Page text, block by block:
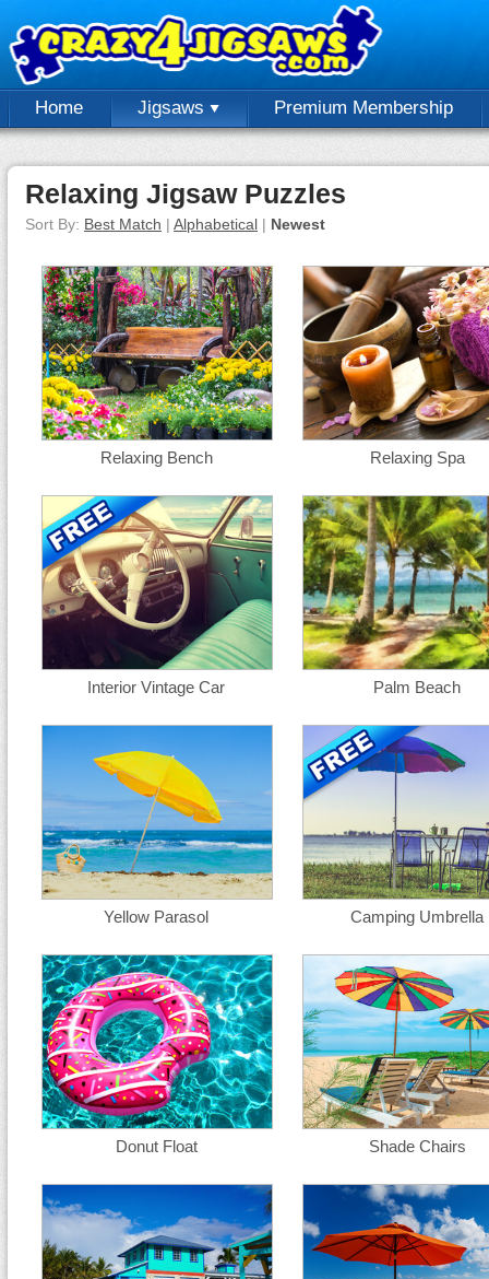
Home Jigsaws Premium Membership
Relaxing Jigsaw Puzzles
Sort By: Best Match | Alphabetical | Newest
Relaxing Bench Relaxing Spa
Interior Vintage Car Palm Beach
Yellow Parasol Camping Umbrella
Donut Float Shade Chairs